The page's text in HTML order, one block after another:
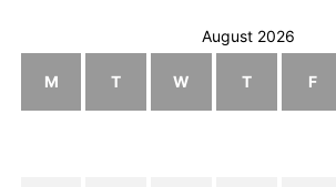
August 2026
M T W T F